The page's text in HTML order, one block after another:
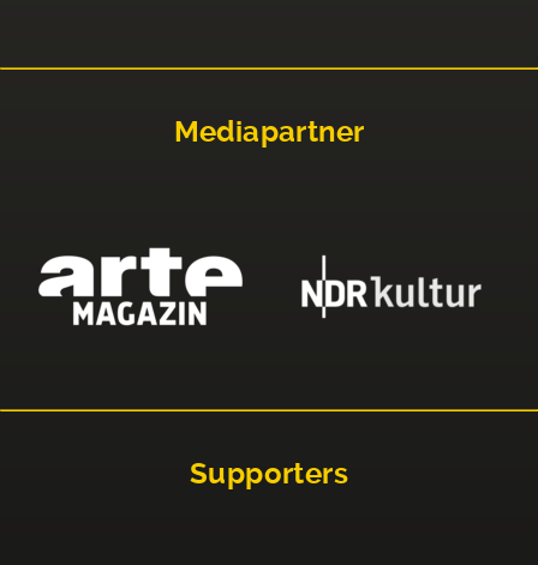
Mediapartner
Supporters